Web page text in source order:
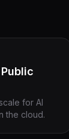
for AI
the cloud.